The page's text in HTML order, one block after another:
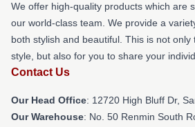
We offer high-quality products which are
our world-class team. We provide a
both stylish and beautiful. This is not
style, but also for you to share your
Contact Us
Our Head Office: 12720 High Bluff Dr,
Our Warehouse: No. 50 Renmin South